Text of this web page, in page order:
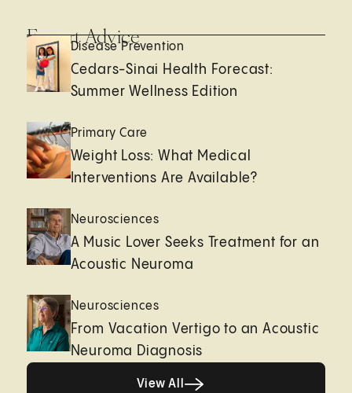
Expert Advice
Disease Prevention
Cedars-Sinai Health Forecast:
Summer Wellness Edition
Primary Care
Weight Loss: What Medical
Interventions Are Available?
Neurosciences
A Music Lover Seeks Treatment for an
Acoustic Neuroma
Neurosciences
From Vacation Vertigo to an Acoustic
Neuroma Diagnosis
View All